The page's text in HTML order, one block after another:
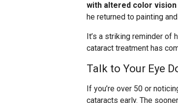
with altered color
he returned to painting
It’s a striking reminder
cataract treatment has
Talk to Your Eye
If you’re over 50 or
cataracts early. The